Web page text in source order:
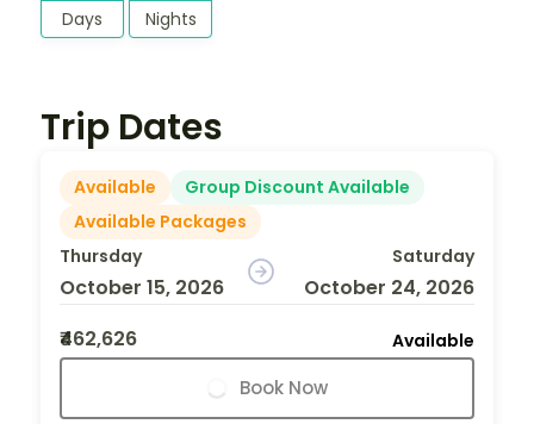
Days Nights
Trip Dates
Available
Group Discount Available
Available Packages
Thursday
October 15, 2026
Saturday
October 24, 2026
₹462,626
Available
Book Now